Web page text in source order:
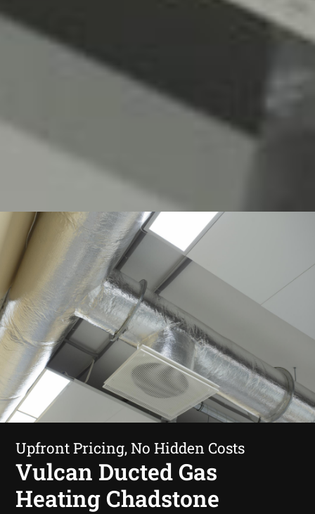
Upfront Pricing, No Hidden Costs
Vulcan Ducted Gas
Heating Chadstone